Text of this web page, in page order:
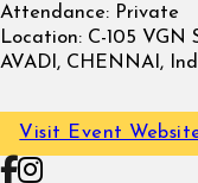
Attendance: Private
Location: C-105 VGN
AVADI, CHENNAI,
Visit Event
Follow on Facebook
Follow on Instagram